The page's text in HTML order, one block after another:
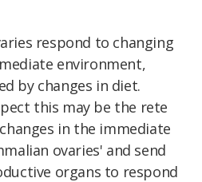
respond to changing
environment,
by changes in diet.
this may be the rete
in the immediate
ovaries' and send
organs to respond